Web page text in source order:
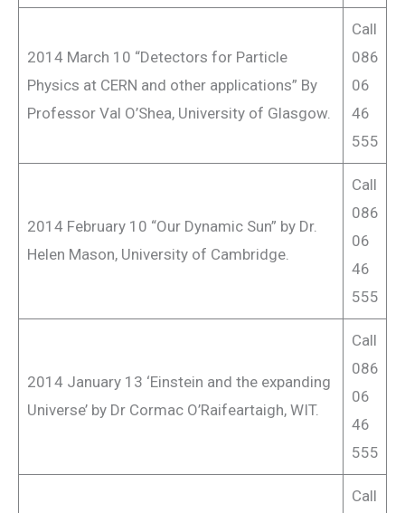
2014 March 10 “Detectors for Particle
Physics at CERN and other applications” By
Professor Val O’Shea, University of Glasgow.
Call
086
06
46
555
2014 February 10 “Our Dynamic Sun” by Dr.
Helen Mason, University of Cambridge.
Call
086
06
46
555
2014 January 13 ‘Einstein and the expanding
Universe’ by Dr Cormac O’Raifeartaigh, WIT.
Call
086
06
46
555
Call